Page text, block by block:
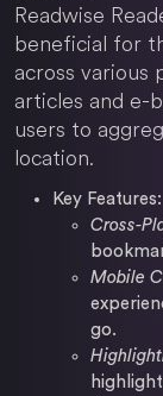
Readwise
beneficial for
across
articles and e-
users to
location.
Key Features:
Cross-
Mobile
go.